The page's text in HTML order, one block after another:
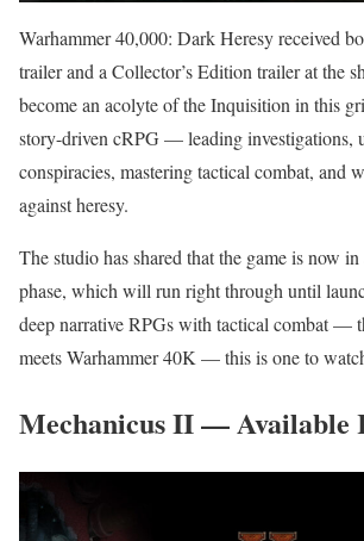
Warhammer 40,000: Dark Heresy received
trailer and a Collector’s Edition trailer at the
become an acolyte of the Inquisition in this
story-driven cRPG — leading investigations,
conspiracies, mastering tactical combat, and
against heresy.
The studio has shared that the game is now
phase, which will run right through until
deep narrative RPGs with tactical combat —
meets Warhammer 40K — this is one to
Mechanicus II — Available